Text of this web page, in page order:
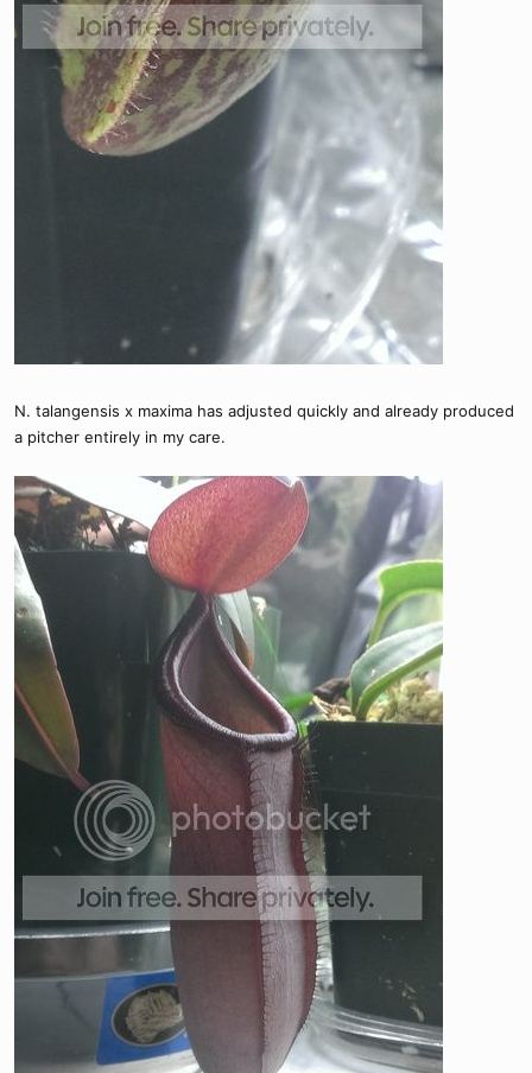
N. talangensis x maxima has adjusted quickly and already produced
a pitcher entirely in my care.